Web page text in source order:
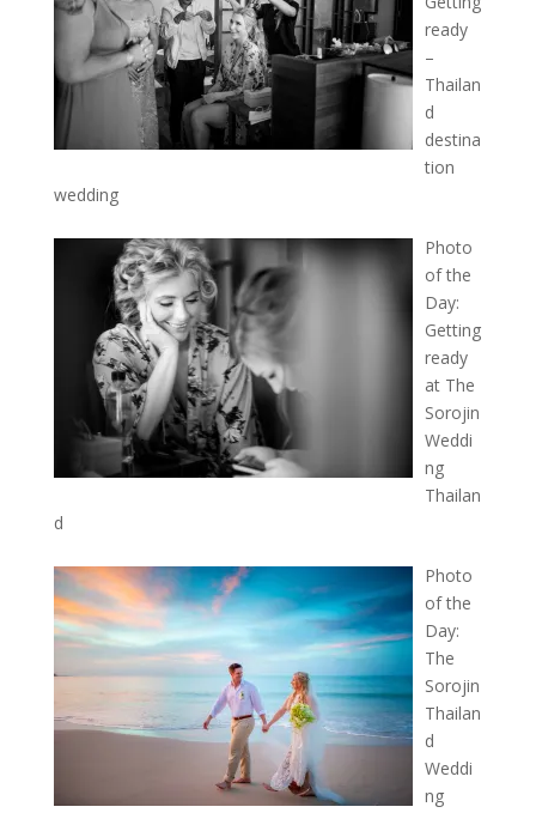
ready
–
Thailan
d
destina
tion
wedding
Photo
of the
Day:
Getting
ready
at The
Sorojin
Weddi
ng
Thailan
d
Photo
of the
Day:
The
Sorojin
Thailan
d
Weddi
ng